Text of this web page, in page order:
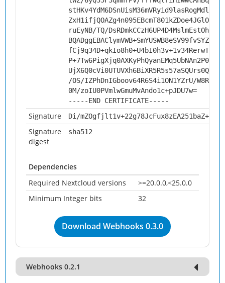
ruEyNB/TQ/
UjX6Q0cVi0UTUVXh6BiXR5R5s57aSQUrs0Q/
/OS/IZPhDnIGboov64R6S4i1ON1YZrU/
0M/zoIU0PVmlwGmuMvAndo1c+pJDU7w=
-----END CERTIFICATE-----
Signature Di/
Signature
digest
sha512
Dependencies
Required Nextcloud versions
>=20.0.0,<25.0.0
Minimum Integer bits
32
Download Webhooks 0.3.0
Webhooks 0.2.1